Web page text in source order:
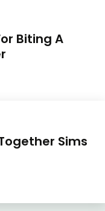
Biting A
Sims